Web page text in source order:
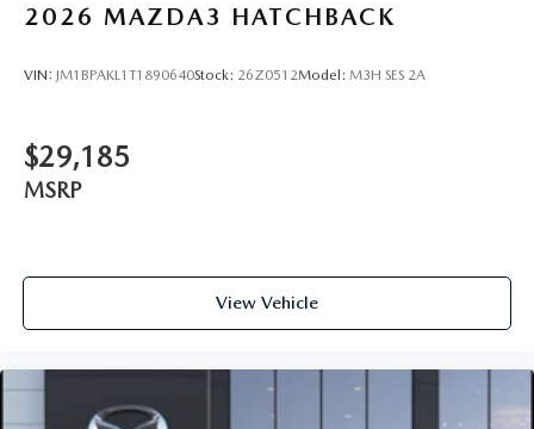
2026 MAZDA3 HATCHBACK
VIN: JM1BPAKL1T1890640Stock: 26Z0512Model: M3H SES 2A
$29,185
MSRP
View Vehicle